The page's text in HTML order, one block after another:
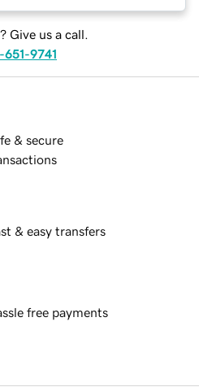
Give us a call.
651-9741
& secure
& easy transfers
free payments